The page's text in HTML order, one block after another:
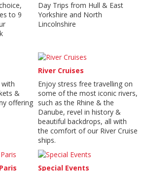
to 9
Day Trips from Hull & East
Yorkshire and North
Lincolnshire
&
offering
River Cruises
Enjoy stress free travelling on
some of the most iconic rivers,
such as the Rhine & the
Danube, revel in history &
beautiful backdrops, all with
the comfort of our River Cruise
ships.
Special Events